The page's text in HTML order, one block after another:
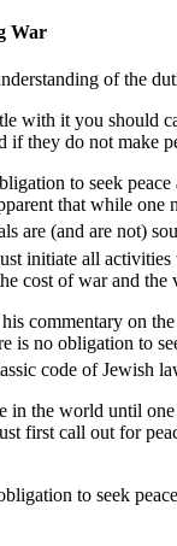
War
of the
with it you should
if they do not make
to seek
that while one
are (and are not)
initiate all
cost of war and the
commentary on
is no obligation to
code of Jewish
in the world until
first call out for
to seek